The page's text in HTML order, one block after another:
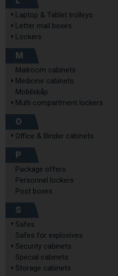
Laptop & Tablet trolleys
Letter mail boxes
Lockers
M
Mailroom cabinets
Medicine cabinets
Mobilskåp
Multi compartment lockers
O
Office & Binder cabinets
P
Package offers
Personnel lockers
Post boxes
S
Safes
Safes for explosives
Security cabinets
Special cabinets
Storage cabinets